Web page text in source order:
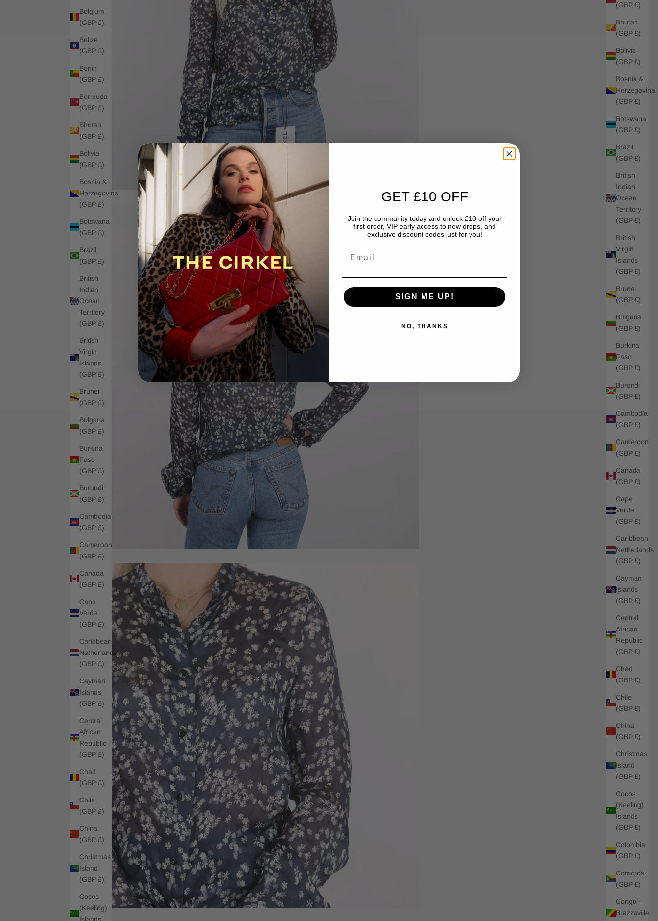
(GBP £)
Bhutan
(GBP £)
Bolivia
(GBP £)
Bosnia &
Herzegovina
(GBP £)
Botswana
(GBP £)
Brazil
(GBP £)
British
Indian
Ocean
Territory
(GBP £)
British
Virgin
Islands
(GBP £)
Brunei
(GBP £)
Bulgaria
(GBP £)
Burkina
Faso
(GBP £)
Burundi
(GBP £)
Cambodia
(GBP £)
Cameroon
(GBP £)
Canada
(GBP £)
Cape
Verde
(GBP £)
Caribbean
Netherlands
(GBP £)
Cayman
Islands
(GBP £)
Central
African
Republic
(GBP £)
Chad
(GBP £)
Chile
(GBP £)
China
(GBP £)
Christmas
Island
(GBP £)
Cocos
(Keeling)
Islands
(GBP £)
Colombia
(GBP £)
Comoros
(GBP £)
Congo -
Brazzaville
Belgium
(GBP £)
Belize
(GBP £)
Benin
(GBP £)
Bermuda
(GBP £)
Bhutan
(GBP £)
Bolivia
(GBP £)
Bosnia &
Herzegovina
(GBP £)
Botswana
(GBP £)
Brazil
(GBP £)
British
Indian
Ocean
Territory
(GBP £)
British
Virgin
Islands
(GBP £)
Brunei
(GBP £)
Bulgaria
(GBP £)
Burkina
Faso
(GBP £)
Burundi
(GBP £)
Cambodia
(GBP £)
Cameroon
(GBP £)
Canada
(GBP £)
Cape
Verde
(GBP £)
Caribbean
Netherlands
(GBP £)
Cayman
Islands
(GBP £)
Central
African
Republic
(GBP £)
Chad
(GBP £)
Chile
(GBP £)
China
(GBP £)
Christmas
Island
(GBP £)
Cocos
(Keeling)
Islands
GET £10 OFF
Join the community today and unlock £10 off your
first order, VIP early access to new drops, and
exclusive discount codes just for you!
SIGN ME UP!
NO, THANKS